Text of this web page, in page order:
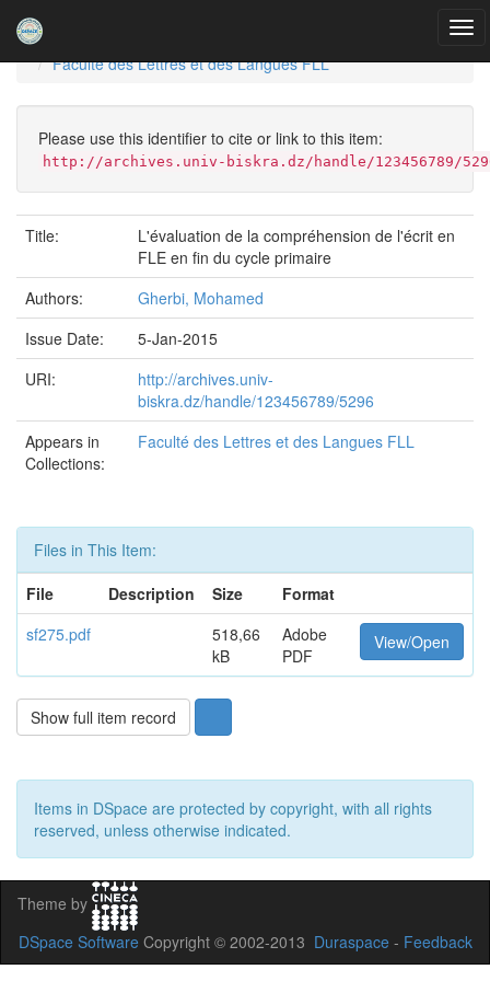
navigationUniversity of Biskra Repository
Faculté des Lettres et des Langues FLL
Please use this identifier to cite or link to this item:
http://archives.univ-biskra.dz/handle/123456789/
Title:
L'évaluation de la compréhension de l'écrit en
FLE en fin du cycle primaire
Authors:
Gherbi, Mohamed
Issue Date:
5-Jan-2015
URI:
http://archives.univ-
biskra.dz/handle/123456789/5296
Appears in
Collections:
Faculté des Lettres et des Langues FLL
Files in This Item:
File
Description Size
Format
sf275.pdf
518,66
kB
Adobe
PDF
View/Open
Show full item record
Items in DSpace are protected by copyright, with all rights
reserved, unless otherwise indicated.
Theme by
DSpace Software Copyright © 2002-2013 Duraspace - Feedback